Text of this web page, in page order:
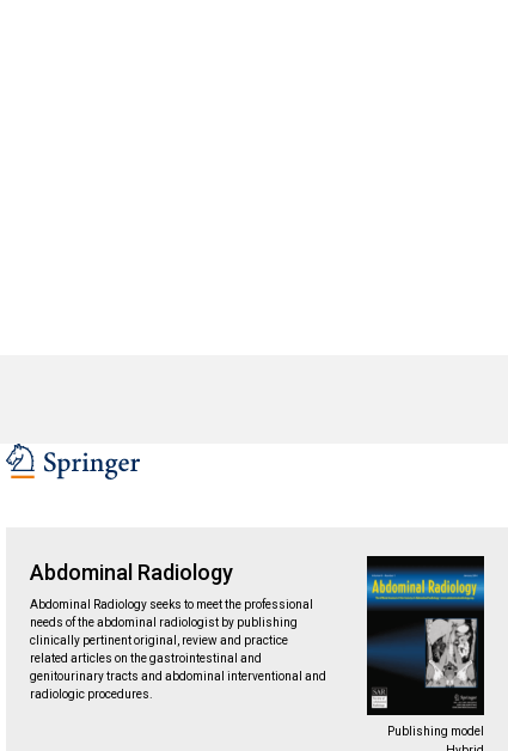
Abdominal Radiology
Abdominal Radiology seeks to meet the professional
needs of the abdominal radiologist by publishing
clinically pertinent original, review and practice
related articles on the gastrointestinal and
genitourinary tracts and abdominal interventional and
radiologic procedures.
Publishing model